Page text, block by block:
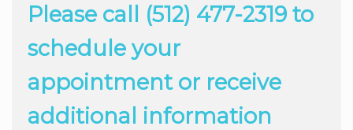
Please call (512) 477-2319 to
schedule your
appointment or receive
additional information